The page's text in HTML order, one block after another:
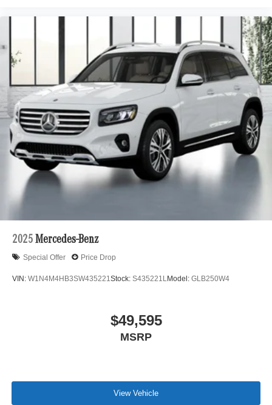
2025 Mercedes-Benz
Special Offer Price Drop
VIN: W1N4M4HB3SW435221 Stock: S435221L Model: GLB250W4
$49,595
MSRP
View Vehicle